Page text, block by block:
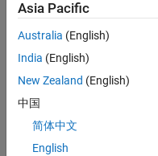
Asia Pacific
Australia (English)
India (English)
New Zealand (English)
中国
简体中文
English